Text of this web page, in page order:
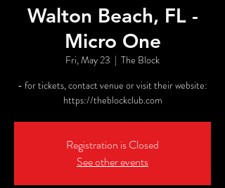
Walton Beach, FL -
Micro One
Fri, May 23
  |
The Block
- for tickets, contact venue or visit their website:
https://theblockclub.com
Registration is Closed
See other events